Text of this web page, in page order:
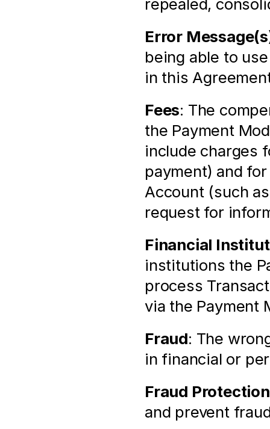
repealed,
Error
being able to
in this
Fees: The
the Payment
include charges
payment) and
Account (such
request for
Financial
institutions the
process
via the Payment
Fraud: The
in financial or
Fraud
and prevent